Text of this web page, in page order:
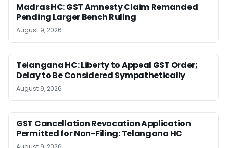
Madras HC: GST Amnesty Claim Remanded
Pending Larger Bench Ruling
August 9, 2026
Telangana HC: Liberty to Appeal GST Order;
Delay to Be Considered Sympathetically
August 9, 2026
GST Cancellation Revocation Application
Permitted for Non-Filing: Telangana HC